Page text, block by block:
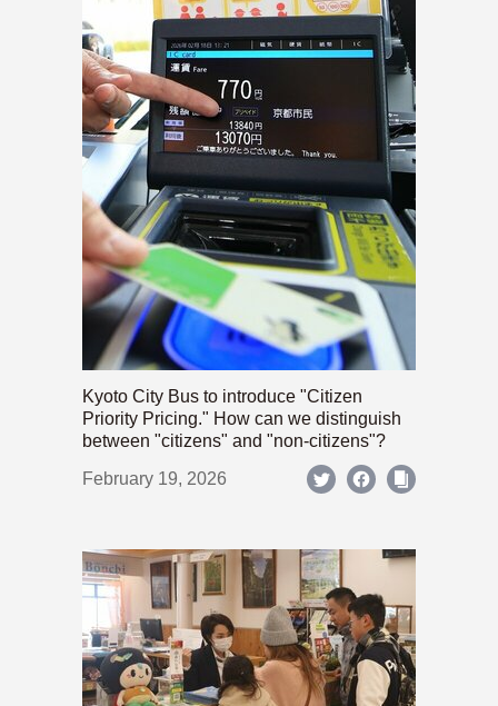
Kyoto City Bus to introduce "Citizen
Priority Pricing." How can we distinguish
between "citizens" and "non-citizens"?
February 19, 2026